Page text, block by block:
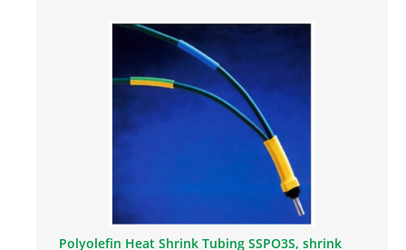
Polyolefin Heat Shrink Tubing SSPO3S, shrink